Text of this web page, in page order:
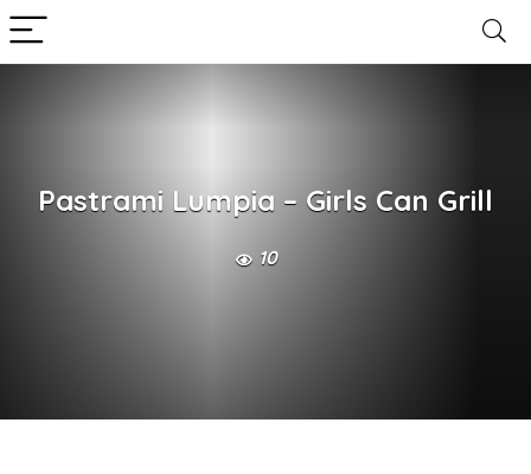
Pastrami Lumpia – Girls Can Grill
10